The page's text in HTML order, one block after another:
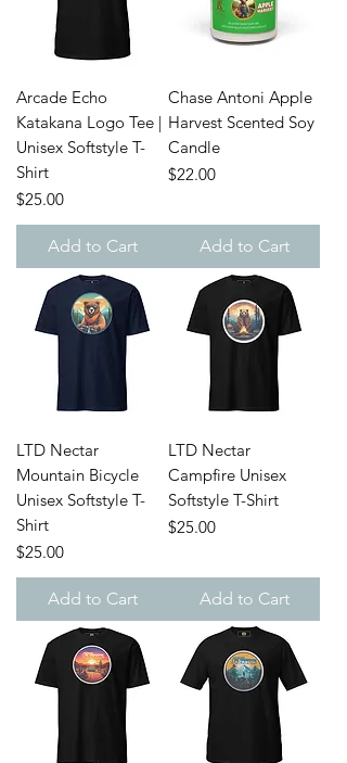
Arcade Echo
Katakana Logo Tee |
Unisex Softstyle T-
Shirt
Price
$25.00
Add to Cart
Chase Antoni Apple
Harvest Scented Soy
Candle
Price
$22.00
Add to Cart
LTD Nectar
Mountain Bicycle
Unisex Softstyle T-
Shirt
Price
$25.00
Add to Cart
LTD Nectar
Campfire Unisex
Softstyle T-Shirt
Price
$25.00
Add to Cart